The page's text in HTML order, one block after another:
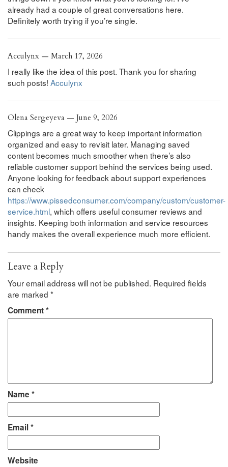
already had a couple of great conversations here.
Definitely worth trying if you’re single.
Acculynx — March 17, 2026
I really like the idea of this post. Thank you for sharing
such posts! Acculynx
Olena Sergeyeva — June 9, 2026
Clippings are a great way to keep important information
organized and easy to revisit later. Managing saved
content becomes much smoother when there’s also
reliable customer support behind the services being used.
Anyone looking for feedback about support experiences
can check
https://www.pissedconsumer.com/company/custom/customer-
service.html, which offers useful consumer reviews and
insights. Keeping both information and service resources
handy makes the overall experience much more efficient.
Leave a Reply
Your email address will not be published. Required fields
are marked *
Comment*
Name *
Email*
Website